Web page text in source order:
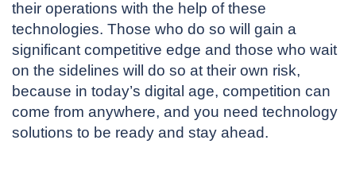
their operations with the help of these
technologies. Those who do so will gain a
significant competitive edge and those who wait
on the sidelines will do so at their own risk,
because in today’s digital age, competition can
come from anywhere, and you need technology
solutions to be ready and stay ahead.